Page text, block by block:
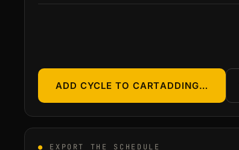
ADD CYCLE TO CARTADDING…
● EXPORT THE SCHEDULE